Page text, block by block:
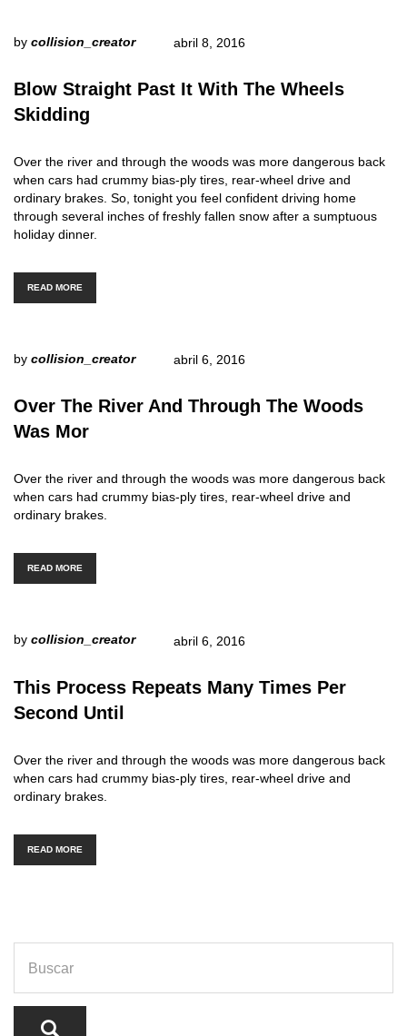
by collision_creator abril 8, 2016
Blow Straight Past It With The Wheels
Skidding
Over the river and through the woods was more dangerous back
when cars had crummy bias-ply tires, rear-wheel drive and
ordinary brakes. So, tonight you feel confident driving home
through several inches of freshly fallen snow after a sumptuous
holiday dinner.
READ MORE
by collision_creator abril 6, 2016
Over The River And Through The Woods
Was Mor
Over the river and through the woods was more dangerous back
when cars had crummy bias-ply tires, rear-wheel drive and
ordinary brakes.
READ MORE
by collision_creator abril 6, 2016
This Process Repeats Many Times Per
Second Until
Over the river and through the woods was more dangerous back
when cars had crummy bias-ply tires, rear-wheel drive and
ordinary brakes.
READ MORE